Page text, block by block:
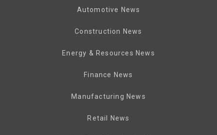
Automotive News
Construction News
Energy & Resources News
Finance News
Manufacturing News
Retail News